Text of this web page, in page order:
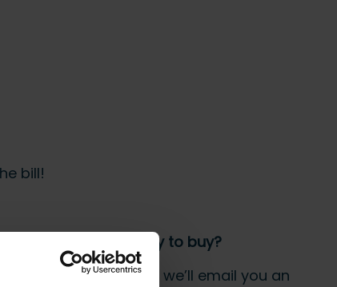
bill!
Step 3 Ready to buy?
Send us an order, and we’ll email you an